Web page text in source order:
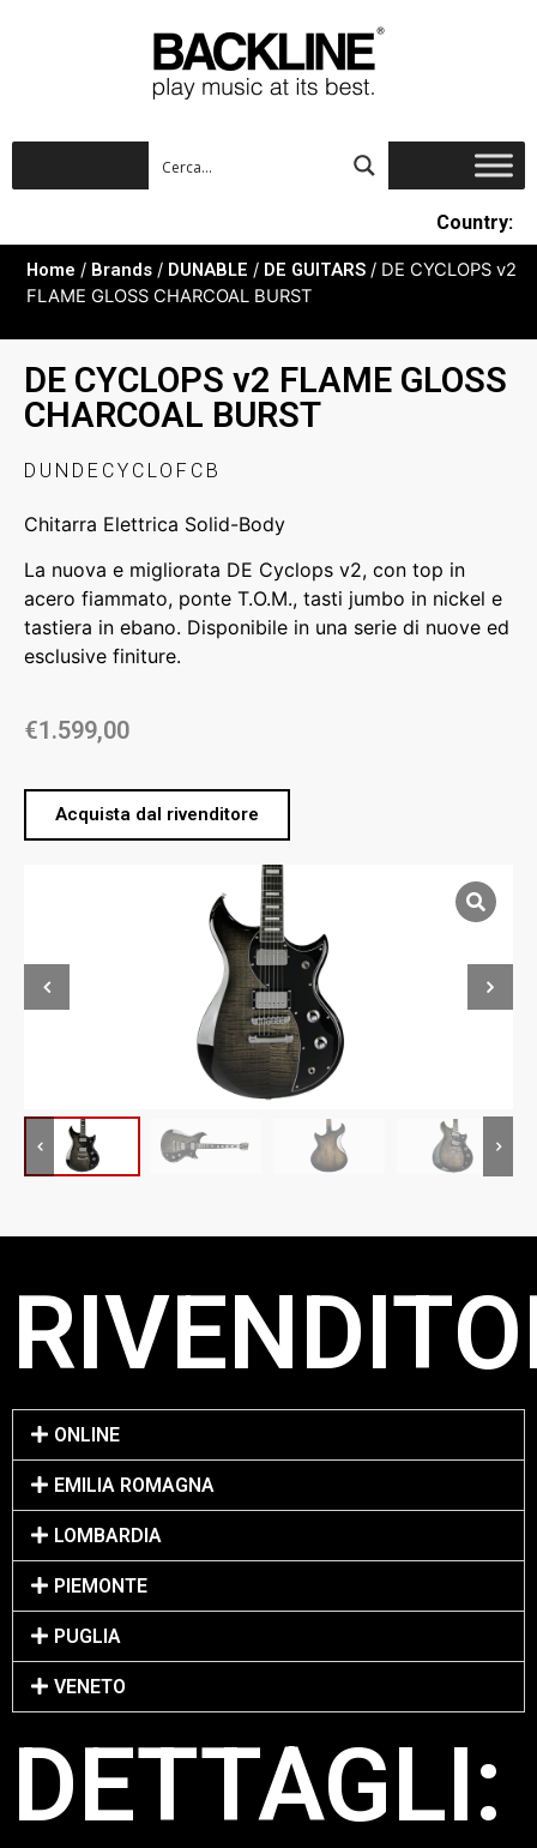
Country:
Home / Brands / DUNABLE / DE GUITARS / DE CYCLOPS v2
FLAME GLOSS CHARCOAL BURST
DE CYCLOPS v2 FLAME GLOSS
CHARCOAL BURST
DUNDECYCLOFCB
Chitarra Elettrica Solid-Body
La nuova e migliorata DE Cyclops v2, con top in
acero fiammato, ponte T.O.M., tasti jumbo in nickel e
tastiera in ebano. Disponibile in una serie di nuove ed
esclusive finiture.
€1.599,00
Acquista dal rivenditore
ONLINE
EMILIA ROMAGNA
LOMBARDIA
PIEMONTE
PUGLIA
VENETO
DETTAGLI: